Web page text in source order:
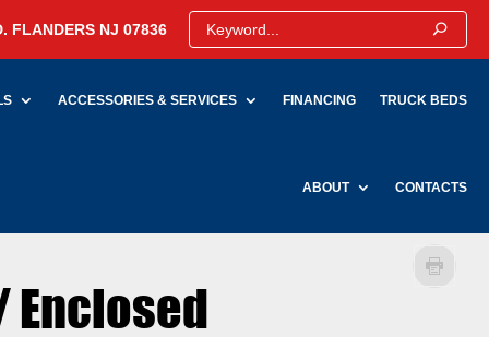
FLANDERS NJ 07836
ACCESSORIES & SERVICES FINANCING TRUCK BEDS
ABOUT CONTACTS
Enclosed